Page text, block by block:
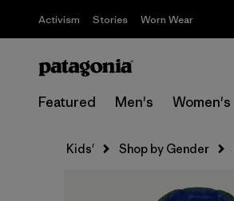
Activism Stories Worn Wear
Featured Men's Women's
Kids' Shop by Gender